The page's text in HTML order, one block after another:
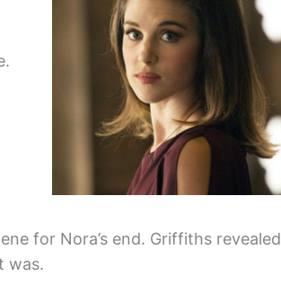
for Nora’s end. Griffiths revealed
was.